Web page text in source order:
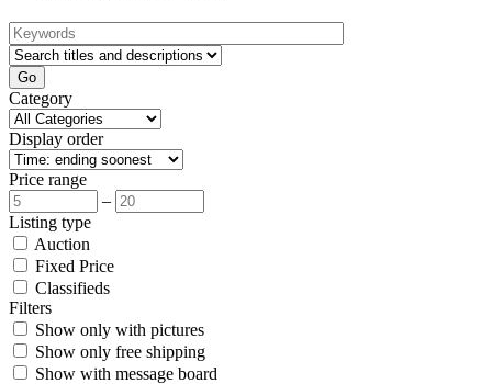
Category
Display order
Price range
–
Listing type
Auction
Fixed Price
Classifieds
Filters
Show only with pictures
Show only free shipping
Show with message board